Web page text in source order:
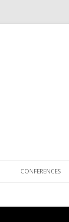
CONFERENCES